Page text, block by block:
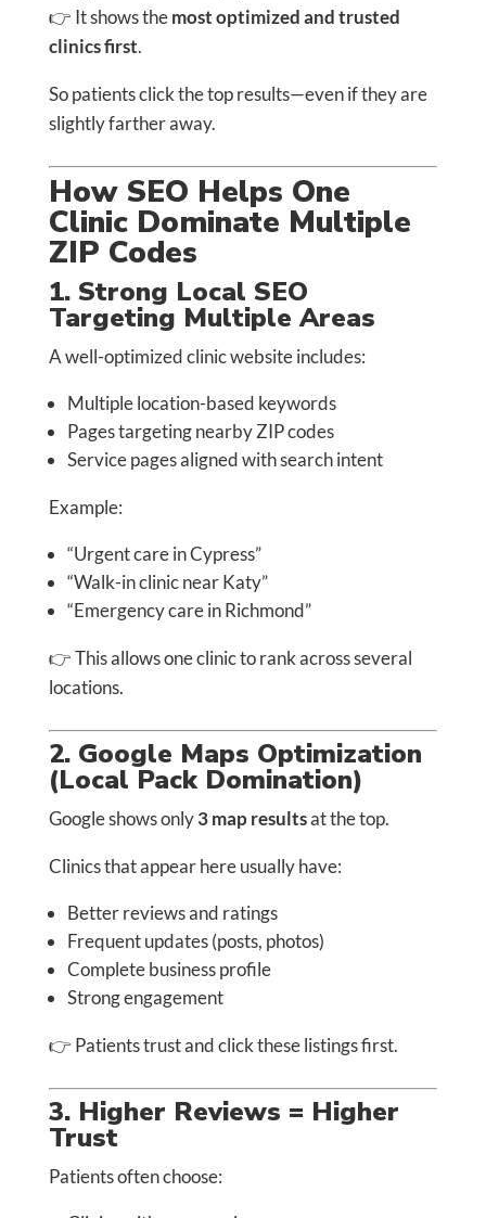
👉 It shows themost optimized and trusted
clinics first.
So patients click the top results—even if they are
slightly farther away.
How SEO Helps One
Clinic Dominate Multiple
ZIP Codes
1. Strong Local SEO
Targeting Multiple Areas
A well-optimized clinic website includes:
Multiple location-based keywords
Pages targeting nearby ZIP codes
Service pages aligned with search intent
Example:
“Urgent care in Cypress”
“Walk-in clinic near Katy”
“Emergency care in Richmond”
👉 This allows one clinic to rank across several
locations.
2. Google Maps Optimization
(Local Pack Domination)
Google shows only3 map resultsat the top.
Clinics that appear here usually have:
Better reviews and ratings
Frequent updates (posts, photos)
Complete business profile
Strong engagement
👉 Patients trust and click these listings first.
3. Higher Reviews = Higher
Trust
Patients often choose: